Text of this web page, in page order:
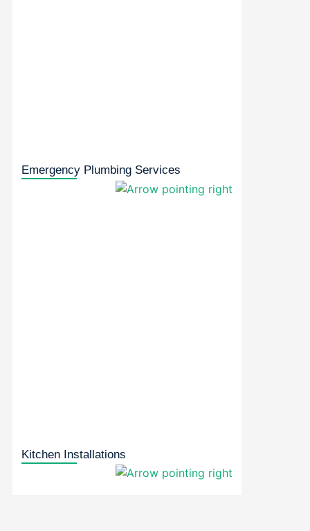
Emergency Plumbing Services
Kitchen Installations